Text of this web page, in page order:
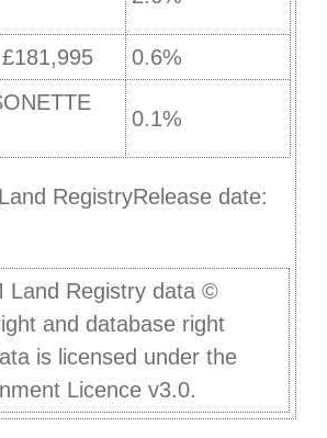
0.6%
0.1%
RegistryRelease date:
Land Registry data ©
and database right
is licensed under the
Licence v3.0.